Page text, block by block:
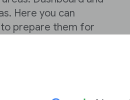
Here you can
prepare them for
manage, publish
equipped to begin
next and final